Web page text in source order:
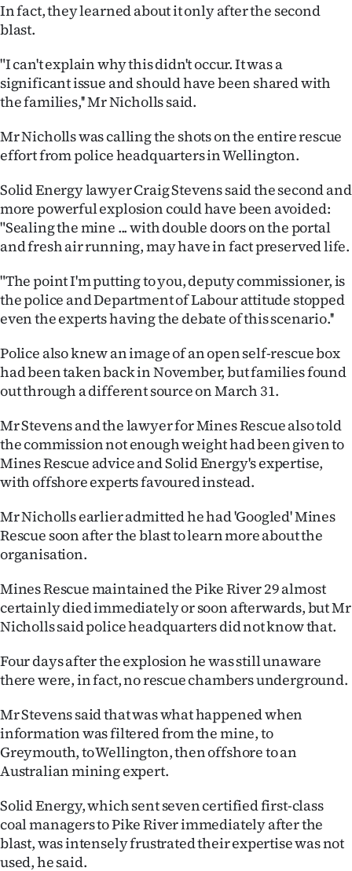
NEWS
PHOTOS
SIGN
IN
CREATE
ACCOUNT
SUBSCRIBE
My
Account
E-
Edition
Contact
us
Advertising
Allied
Media
In fact, they learned about it only after the second
blast.
"I can't explain why this didn't occur. It was a
significant issue and should have been shared with
the families,'' Mr Nicholls said.
Mr Nicholls was calling the shots on the entire rescue
effort from police headquarters in Wellington.
Solid Energy lawyer Craig Stevens said the second and
more powerful explosion could have been avoided:
"Sealing the mine ... with double doors on the portal
and fresh air running, may have in fact preserved life.
"The point I'm putting to you, deputy commissioner, is
the police and Department of Labour attitude stopped
even the experts having the debate of this scenario.''
Police also knew an image of an open self-rescue box
had been taken back in November, but families found
out through a different source on March 31.
Mr Stevens and the lawyer for Mines Rescue also told
the commission not enough weight had been given to
Mines Rescue advice and Solid Energy's expertise,
with offshore experts favoured instead.
Mr Nicholls earlier admitted he had 'Googled' Mines
Rescue soon after the blast to learn more about the
organisation.
Mines Rescue maintained the Pike River 29 almost
certainly died immediately or soon afterwards, but Mr
Nicholls said police headquarters did not know that.
Four days after the explosion he was still unaware
there were, in fact, no rescue chambers underground.
Mr Stevens said that was what happened when
information was filtered from the mine, to
Greymouth, to Wellington, then offshore to an
Australian mining expert.
Solid Energy, which sent seven certified first-class
coal managers to Pike River immediately after the
blast, was intensely frustrated their expertise was not
used, he said.